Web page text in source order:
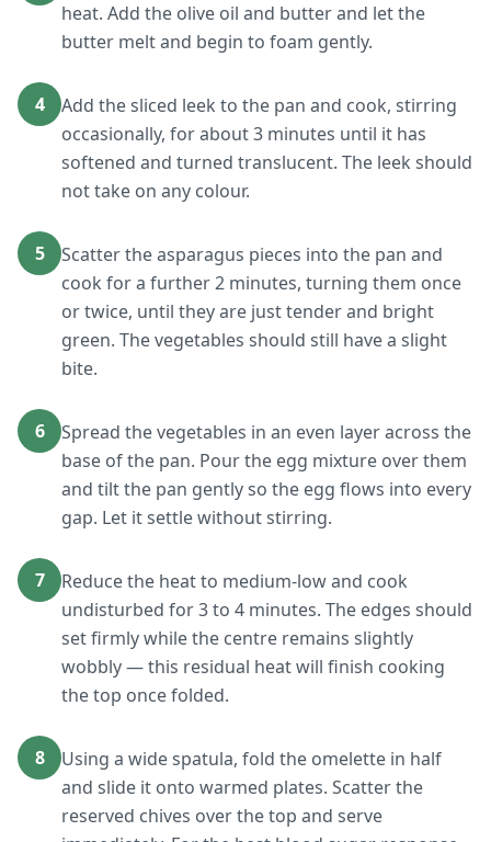
heat. Add the olive oil and butter and let the
butter melt and begin to foam gently.
4
Add the sliced leek to the pan and cook, stirring
occasionally, for about 3 minutes until it has
softened and turned translucent. The leek should
not take on any colour.
5
Scatter the asparagus pieces into the pan and
cook for a further 2 minutes, turning them once
or twice, until they are just tender and bright
green. The vegetables should still have a slight
bite.
6
Spread the vegetables in an even layer across the
base of the pan. Pour the egg mixture over them
and tilt the pan gently so the egg flows into every
gap. Let it settle without stirring.
7
Reduce the heat to medium-low and cook
undisturbed for 3 to 4 minutes. The edges should
set firmly while the centre remains slightly
wobbly — this residual heat will finish cooking
the top once folded.
8
Using a wide spatula, fold the omelette in half
and slide it onto warmed plates. Scatter the
reserved chives over the top and serve